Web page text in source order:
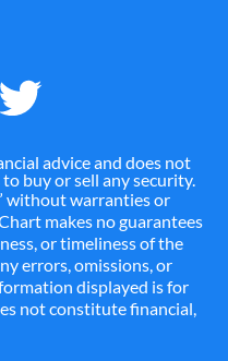
advice and does not
buy or sell any security.
without warranties or
makes no guarantees
or timeliness of the
errors, omissions, or
displayed is for
not constitute financial,